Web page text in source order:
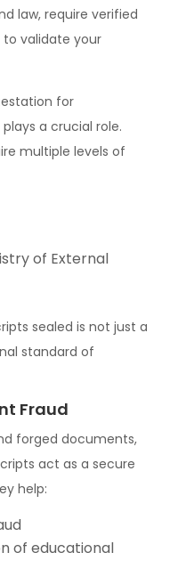
law, require verified
validate your
for
a crucial role.
multiple levels of
of External
sealed is not just a
standard of
Fraud
forged documents,
act as a secure
help:
of educational